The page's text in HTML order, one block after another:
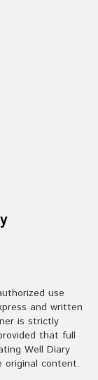
use
and written
is strictly
that full
Well Diary
original content.